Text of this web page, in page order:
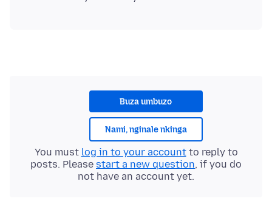
Buza umbuzo
Nami, nginale nkinga
You must log in to your accountto reply to
posts. Please start a new question, if you do
not have an account yet.